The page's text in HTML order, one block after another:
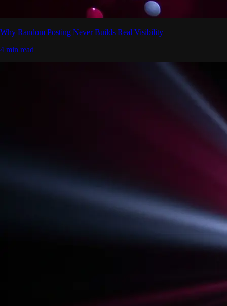
Why Random Posting Never Builds Real Visibility
4 min read